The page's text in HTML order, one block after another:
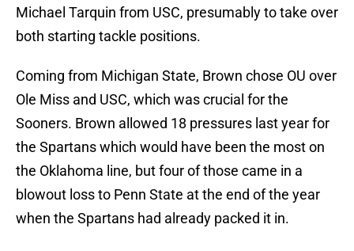
Michael Tarquin from USC, presumably to take over
both starting tackle positions.
Coming from Michigan State, Brown chose OU over
Ole Miss and USC, which was crucial for the
Sooners. Brown allowed 18 pressures last year for
the Spartans which would have been the most on
the Oklahoma line, but four of those came in a
blowout loss to Penn State at the end of the year
when the Spartans had already packed it in.